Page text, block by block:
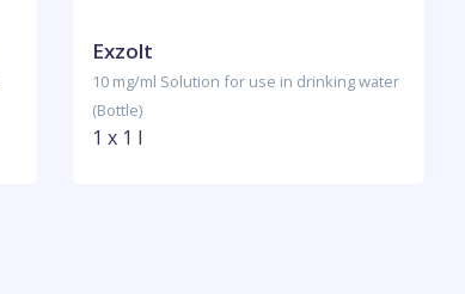
Exzolt
10 mg/ml Solution for use in drinking water
(Bottle)
1 x 1 l